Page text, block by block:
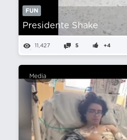
FUN
Presidente Shake
11,427 5 +4
Media